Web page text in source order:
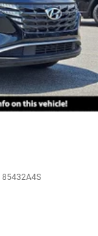
85432A4S